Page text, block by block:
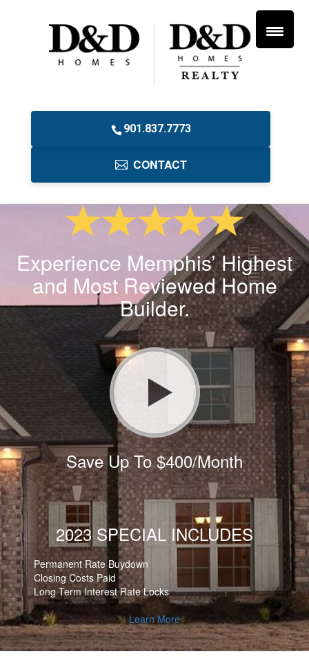
901.837.7773
CONTACT
Experience Memphis’ Highest
and Most Reviewed Home
Builder.
Save Up To $400/Month
2023 SPECIAL INCLUDES
Permanent Rate Buydown
Closing Costs Paid
Long Term Interest Rate Locks
Learn More